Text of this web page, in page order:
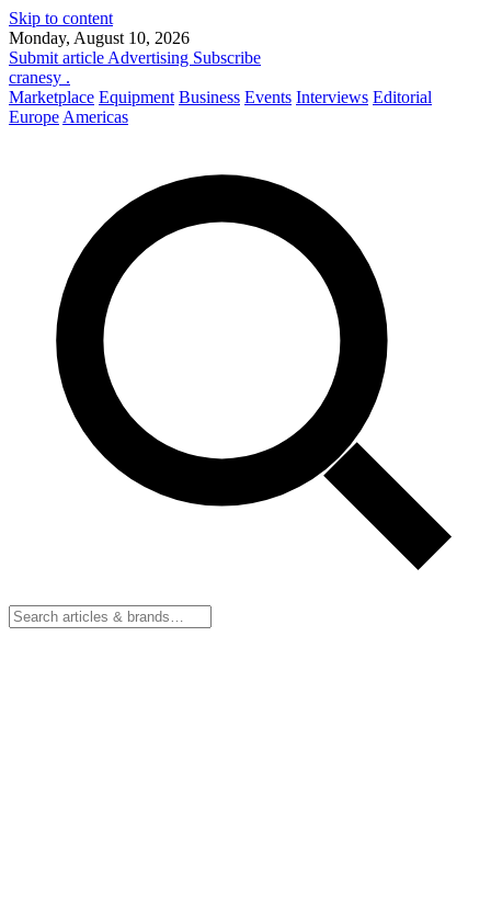
Skip to content
Monday, August 10, 2026
Submit article Advertising Subscribe
cranesy .
Marketplace Equipment Business Events Interviews Editorial
Europe Americas